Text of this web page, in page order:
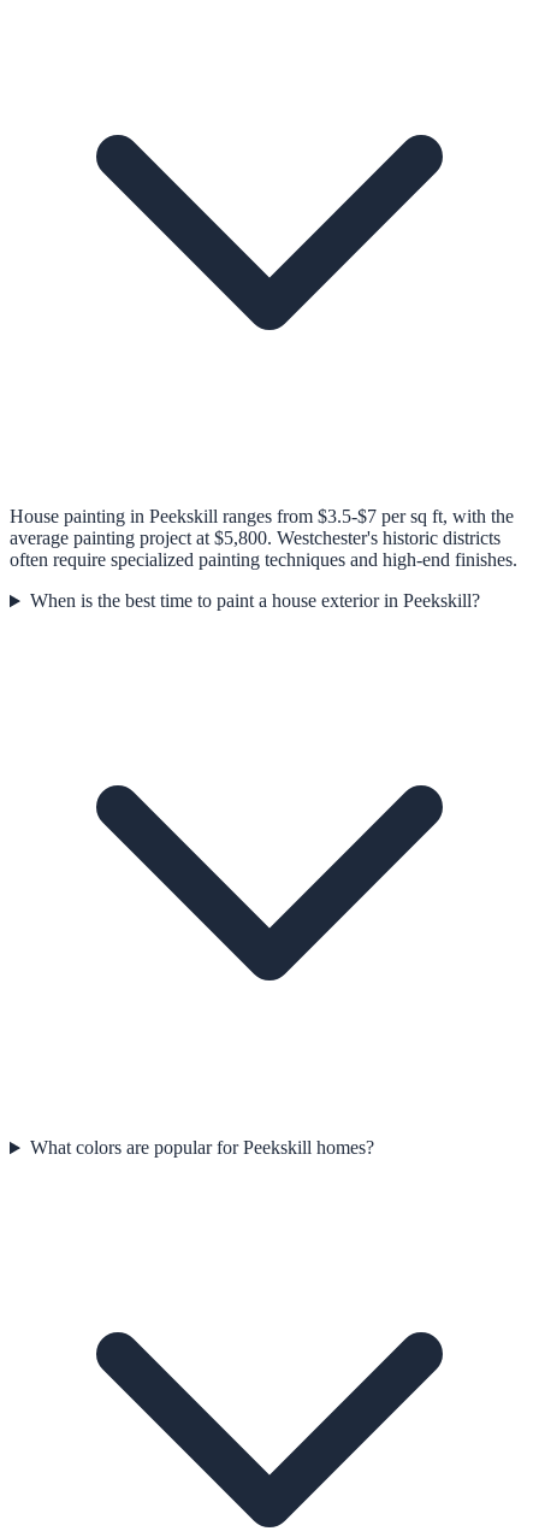
House painting in Peekskill ranges from $3.5-$7 per sq ft, with the
average painting project at $5,800. Westchester's historic districts
often require specialized painting techniques and high-end finishes.
When is the best time to paint a house exterior in Peekskill?
What colors are popular for Peekskill homes?